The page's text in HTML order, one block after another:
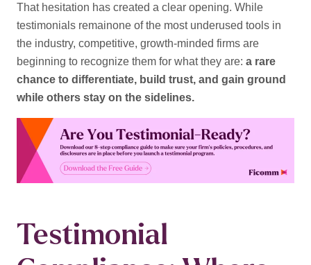
That hesitation has created a clear opening. While
testimonials remainone of the most underused tools in
the industry, competitive, growth-minded firms are
beginning to recognize them for what they are: a rare
chance to differentiate, build trust, and gain ground
while others stay on the sidelines.
Testimonial